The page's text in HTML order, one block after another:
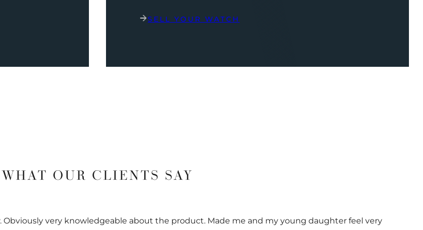
SELL YOUR WATCH
WHAT OUR CLIENTS SAY
Obviously very knowledgeable about the product. Made me and my young daughter feel very